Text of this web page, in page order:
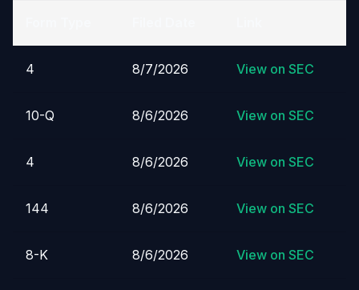
4 8/7/2026 View on SEC
10-Q 8/6/2026 View on SEC
4 8/6/2026 View on SEC
144 8/6/2026 View on SEC
8-K 8/6/2026 View on SEC